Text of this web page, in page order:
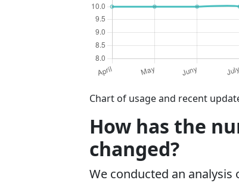
Chart of usage and recent
How has the
changed?
We conducted an